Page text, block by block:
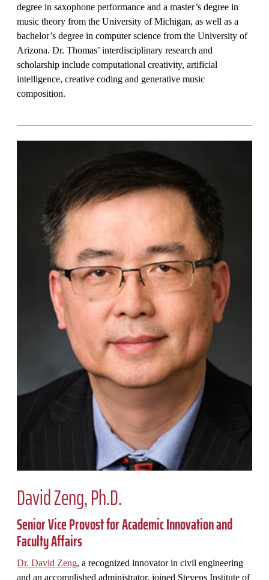
degree in saxophone performance and a master’s degree in
music theory from the University of Michigan, as well as a
bachelor’s degree in computer science from the University of
Arizona. Dr. Thomas’ interdisciplinary research and
scholarship include computational creativity, artificial
intelligence, creative coding and generative music
composition.
David Zeng, Ph.D.
Senior Vice Provost for Academic Innovation and
Faculty Affairs
Dr. David Zeng, a recognized innovator in civil engineering
and an accomplished administrator, joined Stevens Institute of